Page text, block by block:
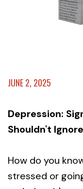
JUNE 2, 2025
Depression:
Shouldn't Ignore
How do you
stressed or